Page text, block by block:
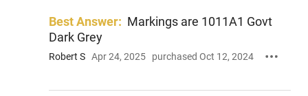
Best Answer: Markings are 1011A1 Govt
Dark Grey
Robert S Apr 24, 2025 purchased Oct 12, 2024